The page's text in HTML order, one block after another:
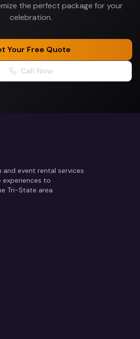
the perfect package for your
celebration.
Your Free Quote
Call Now
event rental services
to
Tri-State area.